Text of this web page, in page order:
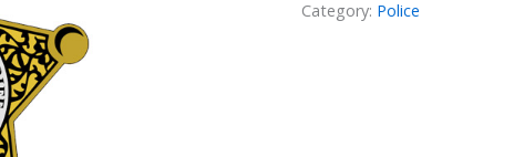
Category: Police